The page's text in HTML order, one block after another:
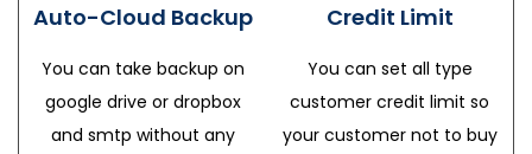
Auto-Cloud Backup
You can take backup on
google drive or dropbox
and smtp without any
Credit Limit
You can set all type
customer credit limit so
your customer not to buy